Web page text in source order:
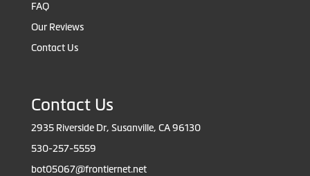
FAQ
Our Reviews
Contact Us
Contact Us
2935 Riverside Dr, Susanville, CA 96130
530-257-5559
bot05067@frontiernet.net